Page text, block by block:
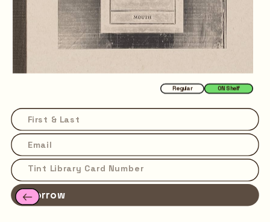
ON Shelf
Regular
Borrow